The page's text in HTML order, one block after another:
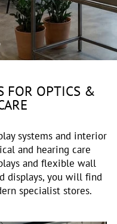
FOR OPTICS &
systems and interior
and hearing care
and flexible wall
displays, you will find
specialist stores.